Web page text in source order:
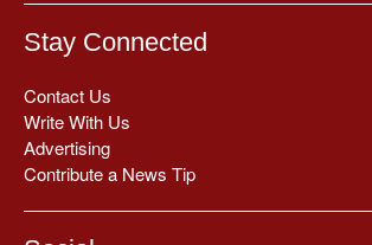
Stay Connected
Contact Us
Write With Us
Advertising
Contribute a News Tip